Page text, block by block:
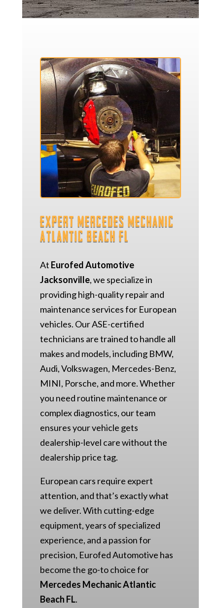
Expert Mercedes Mechanic
Atlantic Beach FL
At Eurofed Automotive
Jacksonville, we specialize in
providing high-quality repair and
maintenance services for European
vehicles. Our ASE-certified
technicians are trained to handle all
makes and models, including BMW,
Audi, Volkswagen, Mercedes-Benz,
MINI, Porsche, and more. Whether
you need routine maintenance or
complex diagnostics, our team
ensures your vehicle gets
dealership-level care without the
dealership price tag.
European cars require expert
attention, and that’s exactly what
we deliver. With cutting-edge
equipment, years of specialized
experience, and a passion for
precision, Eurofed Automotive has
become the go-to choice for
Mercedes Mechanic Atlantic
Beach FL.